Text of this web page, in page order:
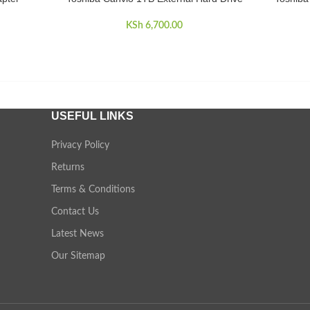
KSh 6,700.00
USEFUL LINKS
Privacy Policy
Returns
Terms & Conditions
Contact Us
Latest News
Our Sitemap